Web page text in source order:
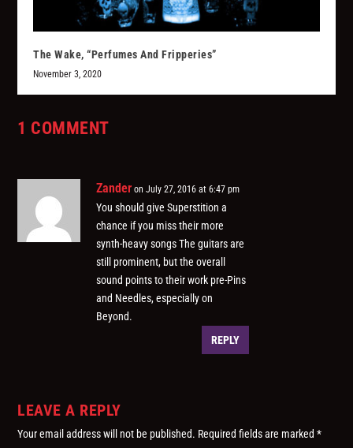
The Wake, “Perfumes And Fripperies”
November 3, 2020
1 COMMENT
Zander on July 27, 2016 at 6:47 pm
You should give Superstition a
chance if you miss their more
synth-heavy songs The guitars are
still prominent, but the overall
sound points to their work pre-Pins
and Needles, especially on
Beyond.
REPLY
LEAVE A REPLY
Your email address will not be published. Required fields are marked*